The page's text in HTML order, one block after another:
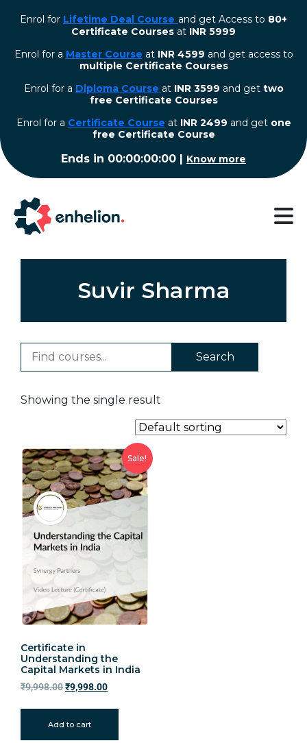
Enrol for Lifetime Deal Course and get Access to 80+
Certificate Courses at INR 5999
Enrol for a Master Course at INR 4599 and get access to
multiple Certificate Courses
Enrol for a Diploma Course at INR 3599 and get two
free Certificate Courses
⁠Enrol for a Certificate Course at INR 2499 and get one
free Certificate Course
Ends in 00:00:00:00 | Know more
Suvir Sharma
Search
Showing the single result
Sale!
Certificate in
Understanding the
Capital Markets in India
₹9,998.00₹9,998.00
Add to cart